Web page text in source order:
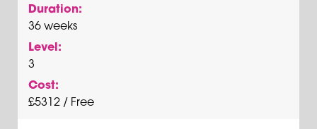
Duration:
36 weeks
Level:
3
Cost:
£5312 / Free